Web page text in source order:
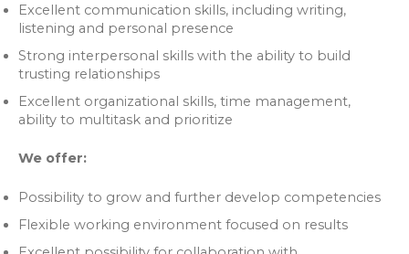
Excellent communication skills, including writing,
listening and personal presence
Strong interpersonal skills with the ability to build
trusting relationships
Excellent organizational skills, time management,
ability to multitask and prioritize
We offer:
Possibility to grow and further develop competencies
Flexible working environment focused on results